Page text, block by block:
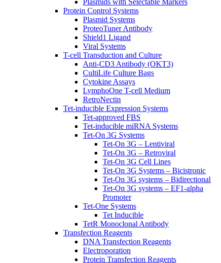
Protein Control Systems
Plasmid Systems
ProteoTuner Antibody
Shield1 Ligand
Viral Systems
T-cell Transduction and Culture
Anti-CD3 Antibody (OKT3)
CultiLife Culture Bags
Cytokine Assays
LymphoOne T-cell Medium
RetroNectin
Tet-inducible Expression Systems
Tet-approved FBS
Tet-inducible miRNA Systems
Tet-On 3G Systems
Tet-On 3G – Lentiviral
Tet-On 3G – Retroviral
Tet-On 3G Cell Lines
Tet-On 3G Systems – Bicistronic
Tet-On 3G systems – Bidirectional
Tet-On 3G systems – EF1-alpha
Promoter
Tet-One Systems
Tet Inducible
TetR Monoclonal Antibody
Transfection Reagents
DNA Transfection Reagents
Electroporation
Protein Transfection Reagents